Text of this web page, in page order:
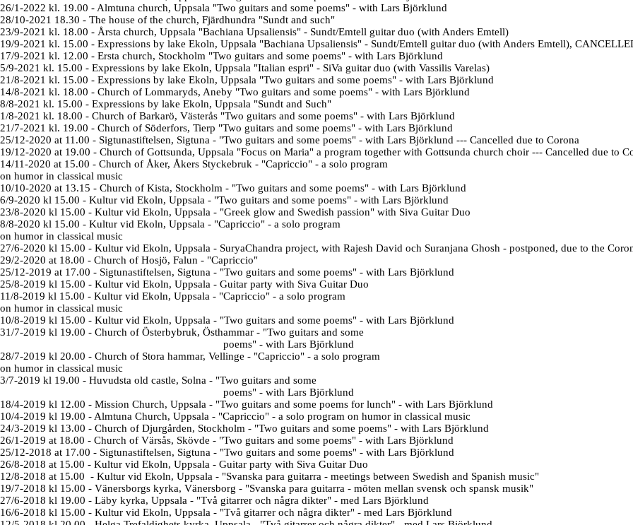
26/1-2022 kl. 19.00 - Almtuna church, Uppsala "Two guitars and some poems" - with Lars Björklund
28/10-2021 18.30 - The house of the church, Fjärdhundra "Sundt and such"
23/9-2021 kl. 18.00 - Årsta church, Uppsala "Bachiana Upsaliensis" - Sundt/Emtell guitar duo (with Anders Emtell)
19/9-2021 kl. 15.00 - Expressions by lake Ekoln, Uppsala "Bachiana Upsaliensis" - Sundt/Emtell guitar duo (with Anders Emtell),
17/9-2021 kl. 12.00 - Ersta church, Stockholm "Two guitars and some poems" - with Lars Björklund
5/9-2021 kl. 15.00 - Expressions by lake Ekoln, Uppsala "Italian espri" - SiVa guitar duo (with Vassilis Varelas)
21/8-2021 kl. 15.00 - Expressions by lake Ekoln, Uppsala "Two guitars and some poems" - with Lars Björklund
14/8-2021 kl. 18.00 - Church of Lommaryds, Aneby "Two guitars and some poems" - with Lars Björklund
8/8-2021 kl. 15.00 - Expressions by lake Ekoln, Uppsala "Sundt and Such"
1/8-2021 kl. 18.00 - Church of Barkarö, Västerås "Two guitars and some poems" - with Lars Björklund
21/7-2021 kl. 19.00 - Church of Söderfors, Tierp "Two guitars and some poems" - with Lars Björklund
25/12-2020 at 11.00 - Sigtunastiftelsen, Sigtuna - "Two guitars and some poems" - with Lars Björklund --- Cancelled due to Corona
19/12-2020 at 19.00 - Church of Gottsunda, Uppsala "Focus on Maria" a program together with Gottsunda church choir --- Cancelled due to
14/11-2020 at 15.00 - Church of Åker, Åkers Styckebruk - "Capriccio" - a solo program
on humor in classical music
10/10-2020 at 13.15 - Church of Kista, Stockholm - "Two guitars and some poems" - with Lars Björklund
6/9-2020 kl 15.00 - Kultur vid Ekoln, Uppsala - "Two guitars and some poems" - with Lars Björklund
23/8-2020 kl 15.00 - Kultur vid Ekoln, Uppsala - "Greek glow and Swedish passion" with Siva Guitar Duo
8/8-2020 kl 15.00 - Kultur vid Ekoln, Uppsala - "Capriccio" - a solo program
on humor in classical music
27/6-2020 kl 15.00 - Kultur vid Ekoln, Uppsala - SuryaChandra project, with Rajesh David och Suranjana Ghosh - postponed, due to the
29/2-2020 at 18.00 - Church of Hosjö, Falun - "Capriccio"
25/12-2019 at 17.00 - Sigtunastiftelsen, Sigtuna - "Two guitars and some poems" - with Lars Björklund
25/8-2019 kl 15.00 - Kultur vid Ekoln, Uppsala - Guitar party with Siva Guitar Duo
11/8-2019 kl 15.00 - Kultur vid Ekoln, Uppsala - "Capriccio" - a solo program
on humor in classical music
10/8-2019 kl 15.00 - Kultur vid Ekoln, Uppsala - "Two guitars and some poems" - with Lars Björklund
31/7-2019 kl 19.00 - Church of Österbybruk, Östhammar - "Two guitars and some
poems" - with Lars Björklund
28/7-2019 kl 20.00 - Church of Stora hammar, Vellinge - "Capriccio" - a solo program
on humor in classical music
3/7-2019 kl 19.00 - Huvudsta old castle, Solna - "Two guitars and some
poems" - with Lars Björklund
18/4-2019 kl 12.00 - Mission Church, Uppsala - "Two guitars and some poems for lunch" - with Lars Björklund
10/4-2019 kl 19.00 - Almtuna Church, Uppsala - "Capriccio" - a solo program on humor in classical music
24/3-2019 kl 13.00 - Church of Djurgården, Stockholm - "Two guitars and some poems" - with Lars Björklund
26/1-2019 at 18.00 - Church of Värsås, Skövde - "Two guitars and some poems" - with Lars Björklund
25/12-2018 at 17.00 - Sigtunastiftelsen, Sigtuna - "Two guitars and some poems" - with Lars Björklund
26/8-2018 at 15.00 - Kultur vid Ekoln, Uppsala - Guitar party with Siva Guitar Duo
12/8-2018 at 15.00 - Kultur vid Ekoln, Uppsala - "Svanska para guitarra - meetings between Swedish and Spanish music"
19/7-2018 kl 15.00 - Vänersborgs kyrka, Vänersborg - "Svanska para guitarra - möten mellan svensk och spansk musik"
27/6-2018 kl 19.00 - Läby kyrka, Uppsala - "Två gitarrer och några dikter" - med Lars Björklund
16/6-2018 kl 15.00 - Kultur vid Ekoln, Uppsala - "Två gitarrer och några dikter" - med Lars Björklund